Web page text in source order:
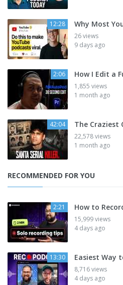
12:28 Why Most
26 views
9 days ago
2:06 How I Edit a
1,855 views
1 month ago
42:04 The Craziest
22,578 views
1 month ago
RECOMMENDED FOR YOU
2:21 How to
15,999 views
4 days ago
13:30 Easiest Way
8,716 views
4 days ago